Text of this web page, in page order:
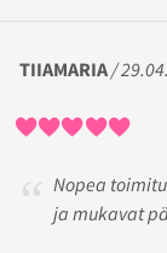
TIIAMARIA /
Nopea
ja mukavat